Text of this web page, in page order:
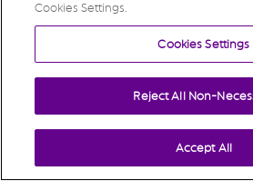
Cookies Settings.
Cookies Settings
Reject All Non-
Accept All